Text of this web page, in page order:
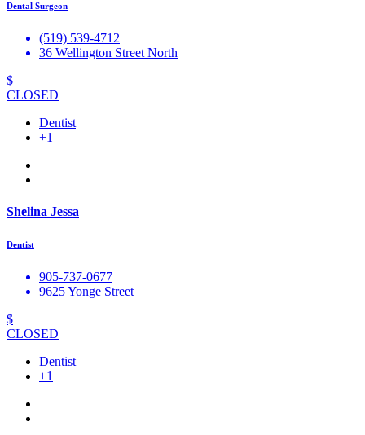
Dental Surgeon
(519) 539-4712
36 Wellington Street North
$
CLOSED
Dentist
+1
Shelina Jessa
Dentist
905-737-0677
9625 Yonge Street
$
CLOSED
Dentist
+1